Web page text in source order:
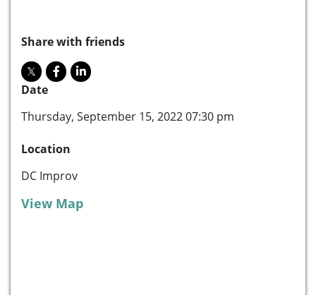
Share with friends
Date
Thursday, September 15, 2022 07:30 pm
Location
DC Improv
View Map